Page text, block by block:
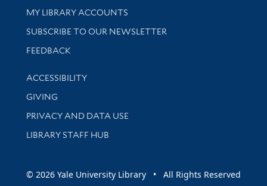
Get research help and support
MY LIBRARY ACCOUNTS
SUBSCRIBE TO OUR NEWSLETTER
Stay updated with library news and events
FEEDBACK
Library Information
ACCESSIBILITY
GIVING
PRIVACY AND DATA USE
LIBRARY STAFF HUB
© 2026 Yale University Library • All Rights Reserved